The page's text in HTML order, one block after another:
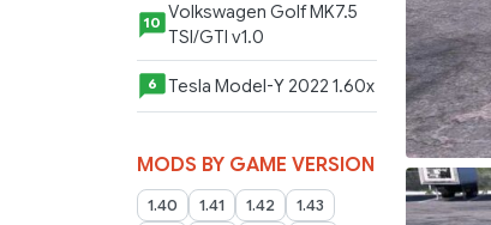
10 Volkswagen Golf MK7.5
TSI/GTI v1.0
6 Tesla Model-Y 2022 1.60x
MODS BY GAME VERSION
1.40 1.41 1.42
1.43